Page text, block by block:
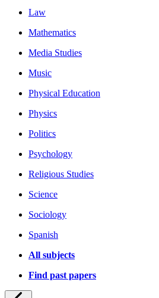
Law
Mathematics
Media Studies
Music
Physical Education
Physics
Politics
Psychology
Religious Studies
Science
Sociology
Spanish
All subjects
Find past papers